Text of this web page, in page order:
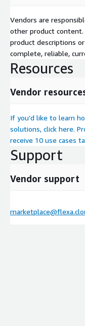
Vendors are
other product
product descriptions
complete, reliable,
Resources
Vendor
If you’d like to learn
solutions, click here.
receive 10 use cases
Support
Vendor support